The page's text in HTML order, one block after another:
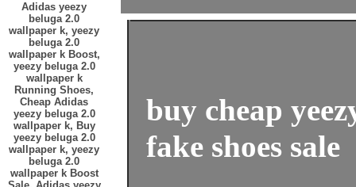
Adidas yeezy
beluga 2.0
wallpaper k, yeezy
beluga 2.0
wallpaper k Boost,
yeezy beluga 2.0
wallpaper k
Running Shoes,
Cheap Adidas
yeezy beluga 2.0
wallpaper k, Buy
yeezy beluga 2.0
wallpaper k, yeezy
beluga 2.0
wallpaper k Boost
buy cheap
fake shoes sale